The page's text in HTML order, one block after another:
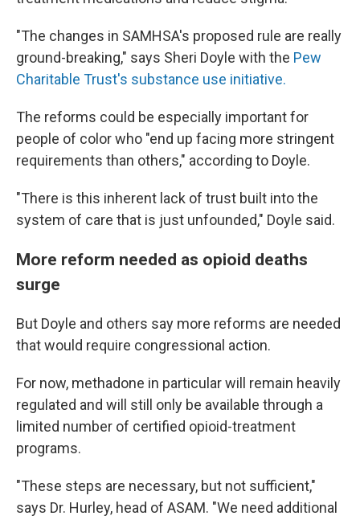
"The changes in SAMHSA's proposed rule are really
ground-breaking," says Sheri Doyle with the Pew
Charitable Trust's substance use initiative.
The reforms could be especially important for
people of color who "end up facing more stringent
requirements than others," according to Doyle.
"There is this inherent lack of trust built into the
system of care that is just unfounded," Doyle said.
More reform needed as opioid deaths
surge
But Doyle and others say more reforms are needed
that would require congressional action.
For now, methadone in particular will remain heavily
regulated and will still only be available through a
limited number of certified opioid-treatment
programs.
"These steps are necessary, but not sufficient,"
says Dr. Hurley, head of ASAM. "We need additional